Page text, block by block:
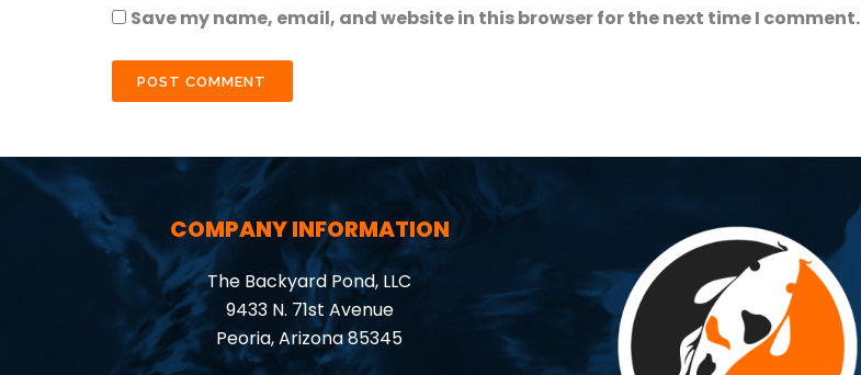
Save my name, email, and website in this browser for the next time I comment.
COMPANY INFORMATION
The Backyard Pond, LLC
9433 N. 71st Avenue
Peoria, Arizona 85345